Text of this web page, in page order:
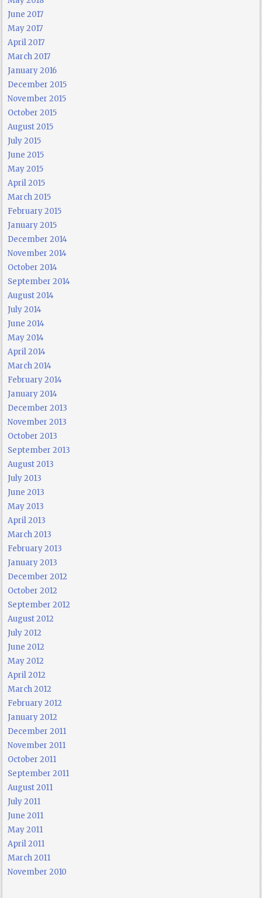
June 2017
May 2017
April 2017
March 2017
January 2016
December 2015
November 2015
October 2015
August 2015
July 2015
June 2015
May 2015
April 2015
March 2015
February 2015
January 2015
December 2014
November 2014
October 2014
September 2014
August 2014
July 2014
June 2014
May 2014
April 2014
March 2014
February 2014
January 2014
December 2013
November 2013
October 2013
September 2013
August 2013
July 2013
June 2013
May 2013
April 2013
March 2013
February 2013
January 2013
December 2012
October 2012
September 2012
August 2012
July 2012
June 2012
May 2012
April 2012
March 2012
February 2012
January 2012
December 2011
November 2011
October 2011
September 2011
August 2011
July 2011
June 2011
May 2011
April 2011
March 2011
November 2010